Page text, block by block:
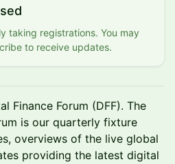
taking registrations. You may
to receive updates.
Finance Forum (DFF). The
is our quarterly fixture
overviews of the live global
providing the latest digital